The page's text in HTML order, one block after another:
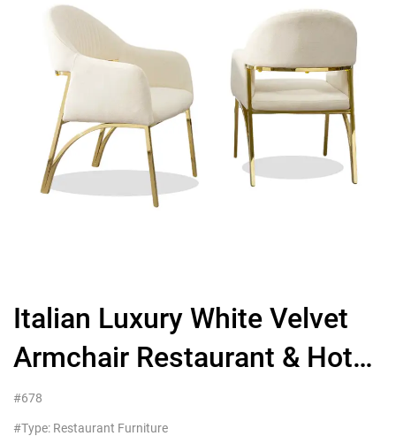
Italian Luxury White Velvet
Armchair Restaurant & Hotel
Commercial Seating
#678
#Type: Restaurant Furniture